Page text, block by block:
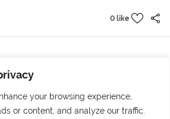
your browsing experience,
or content, and analyze our traffic.
0 like
The city goes back to me